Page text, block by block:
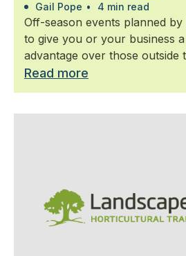
Gail Pope • 4 min read
Off-season events planned by
to give you or your business
advantage over those outside
Read more